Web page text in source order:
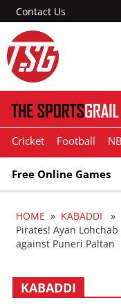
Contact Us
Cricket Football
Free Online Games
HOME » KABADDI »
Pirates! Ayan
against Puneri Paltan
KABADDI